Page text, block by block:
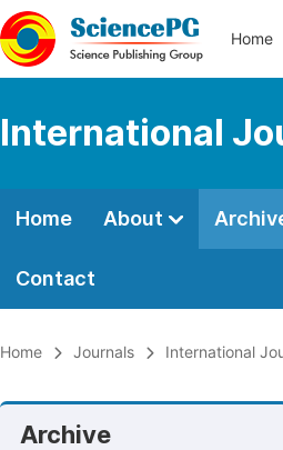
Home
International
Home About
Contact
Home Journals International
Archive